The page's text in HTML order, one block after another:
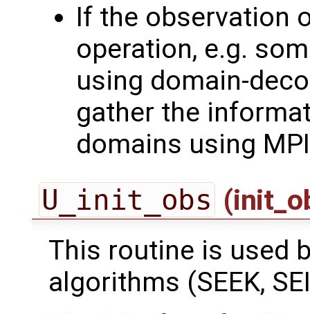
If the observation
operation, e.g.
using domain-
gather the
domains using
U_init_obs
This routine is used
algorithms (SEEK,